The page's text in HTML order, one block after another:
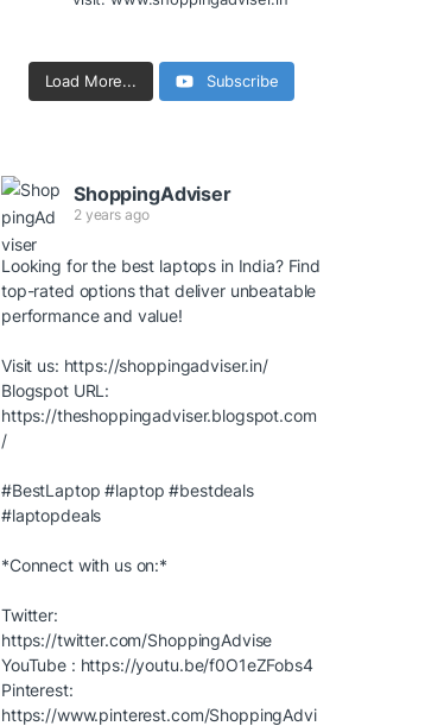
Load More... Subscribe
ShoppingAdviser
2 years ago
Looking for the best laptops in India? Find
top-rated options that deliver unbeatable
performance and value!
Visit us: https://shoppingadviser.in/
Blogspot URL:
https://theshoppingadviser.blogspot.com
/
#BestLaptop #laptop #bestdeals
#laptopdeals
*Connect with us on:*
Twitter:
https://twitter.com/ShoppingAdvise
YouTube : https://youtu.be/f0O1eZFobs4
Pinterest:
https://www.pinterest.com/ShoppingAdvi